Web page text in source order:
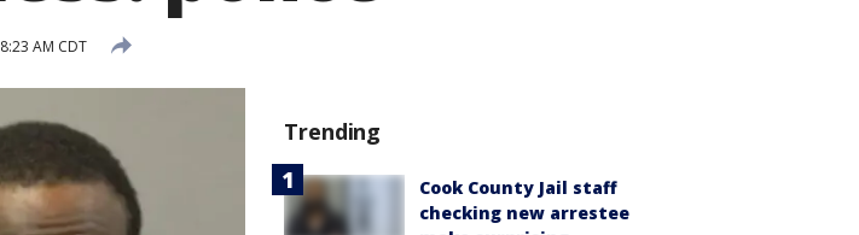
AM CDT
Trending
Cook County Jail staff
checking new arrestee